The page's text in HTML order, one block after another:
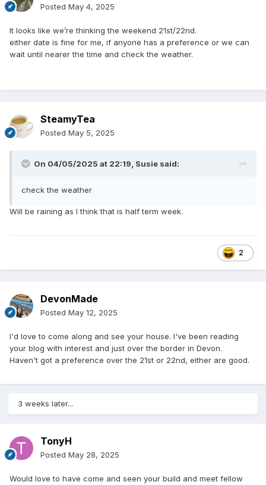
Posted May 4, 2025
It looks like we’re thinking the weekend 21st/22nd.
either date is fine for me, if anyone has a preference or we can
wait until nearer the time and check the weather.
SteamyTea
Posted May 5, 2025
On 04/05/2025 at 22:19, Susie said:
check the weather
Will be raining as I think that is half term week.
2
DevonMade
Posted May 12, 2025
I'd love to come along and see your house. I've been reading
your blog with interest and just over the border in Devon.
Haven't got a preference over the 21st or 22nd, either are good.
3 weeks later...
TonyH
Posted May 28, 2025
Would love to have come and seen your build and meet fellow